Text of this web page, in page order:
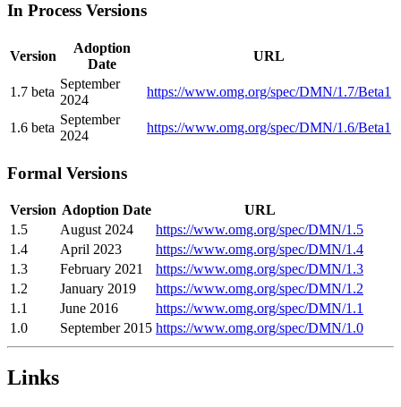
In Process Versions
Version
Adoption
Date
URL
1.7 beta
September
2024
https://www.omg.org/spec/DMN/1.7/Beta1
1.6 beta
September
2024
https://www.omg.org/spec/DMN/1.6/Beta1
Formal Versions
Version Adoption Date
URL
1.5
August 2024
https://www.omg.org/spec/DMN/1.5
1.4
April 2023
https://www.omg.org/spec/DMN/1.4
1.3
February 2021
https://www.omg.org/spec/DMN/1.3
1.2
January 2019
https://www.omg.org/spec/DMN/1.2
1.1
June 2016
https://www.omg.org/spec/DMN/1.1
1.0
September 2015 https://www.omg.org/spec/DMN/1.0
Links